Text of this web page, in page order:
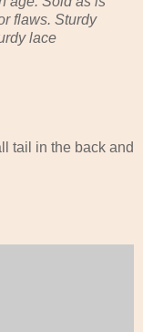
flaws. Sturdy
lace
tail in the back and